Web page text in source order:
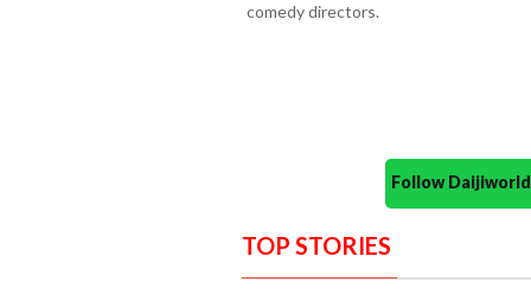
comedy directors.
Follow
TOP STORIES